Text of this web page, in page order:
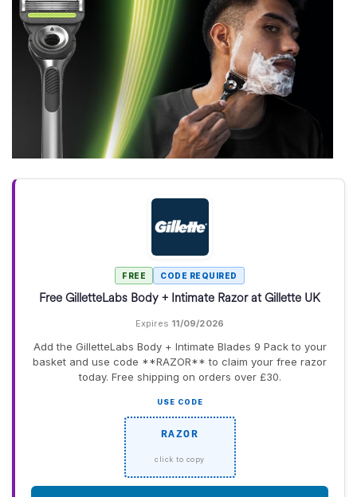
FREE CODE REQUIRED
Free GilletteLabs Body + Intimate Razor at Gillette UK
Expires 11/09/2026
Add the GilletteLabs Body + Intimate Blades 9 Pack to your
basket and use code **RAZOR** to claim your free razor
today. Free shipping on orders over £30.
USE CODE
RAZOR